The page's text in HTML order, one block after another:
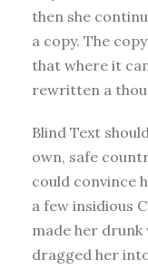
then she
a copy. The
that where it
rewritten a
Blind Text
own, safe
could convince
a few insidious
made her drunk
dragged her